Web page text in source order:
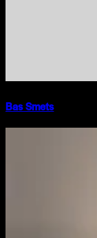
Bas Smets